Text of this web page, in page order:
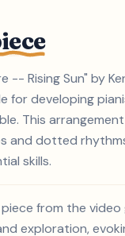
-- Rising Sun" by
for developing
This
and dotted
skills.
piece from the
exploration,